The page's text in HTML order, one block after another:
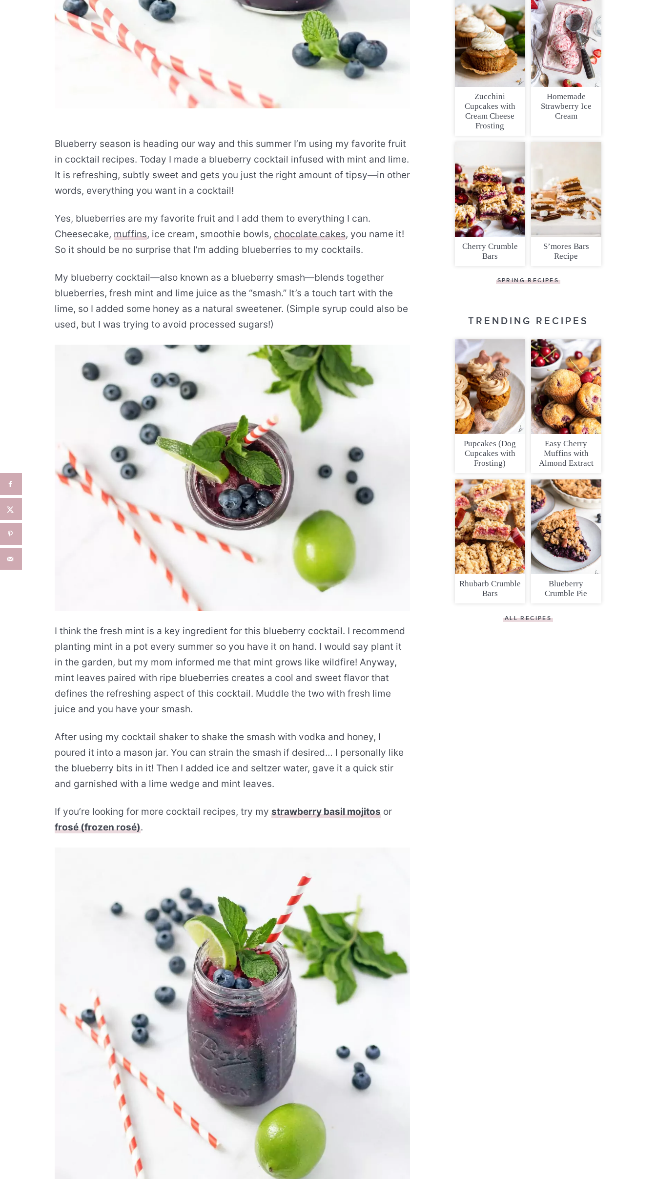
Blueberry season is heading our way and this summer I’m using my favorite fruit
in cocktail recipes. Today I made a blueberry cocktail infused with mint and lime.
It is refreshing, subtly sweet and gets you just the right amount of tipsy—in other
words, everything you want in a cocktail!
Yes, blueberries are my favorite fruit and I add them to everything I can.
Cheesecake, muffins, ice cream, smoothie bowls, chocolate cakes, you name it!
So it should be no surprise that I’m adding blueberries to my cocktails.
My blueberry cocktail—also known as a blueberry smash—blends together
blueberries, fresh mint and lime juice as the “smash.” It’s a touch tart with the
lime, so I added some honey as a natural sweetener. (Simple syrup could also be
used, but I was trying to avoid processed sugars!)
I think the fresh mint is a key ingredient for this blueberry cocktail. I recommend
planting mint in a pot every summer so you have it on hand. I would say plant it
in the garden, but my mom informed me that mint grows like wildfire! Anyway,
mint leaves paired with ripe blueberries creates a cool and sweet flavor that
defines the refreshing aspect of this cocktail. Muddle the two with fresh lime
juice and you have your smash.
After using my cocktail shaker to shake the smash with vodka and honey, I
poured it into a mason jar. You can strain the smash if desired… I personally like
the blueberry bits in it! Then I added ice and seltzer water, gave it a quick stir
and garnished with a lime wedge and mint leaves.
If you’re looking for more cocktail recipes, try my strawberry basil mojitos or
frosé (frozen rosé).
Zucchini
Cupcakes with
Cream Cheese
Frosting
Homemade
Strawberry Ice
Cream
Cherry Crumble
Bars
S’mores Bars
Recipe
SPRING RECIPES
TRENDING RECIPES
Pupcakes (Dog
Cupcakes with
Frosting)
Easy Cherry
Muffins with
Almond Extract
Rhubarb Crumble
Bars
Blueberry
Crumble Pie
ALL RECIPES